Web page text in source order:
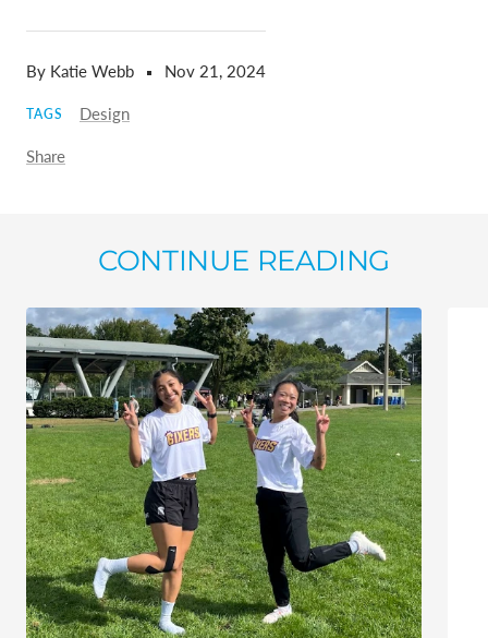
By Katie Webb Nov 21, 2024
TAGS Design
Share
CONTINUE READING